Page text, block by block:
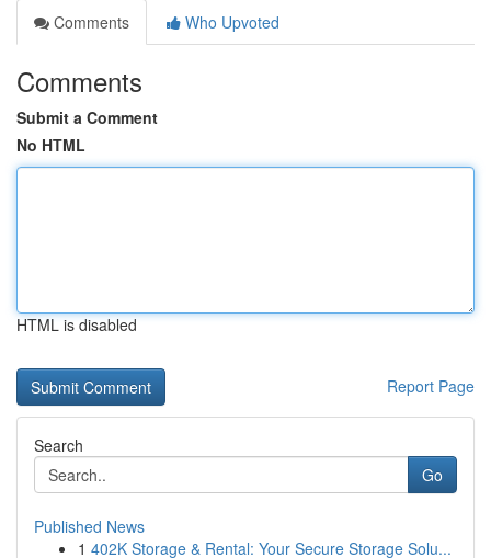
Comments
Who Upvoted
Comments
Submit a Comment
No HTML
HTML is disabled
Report Page
Search
Go
Published News
1 402K Storage & Rental: Your Secure Storage Solu...